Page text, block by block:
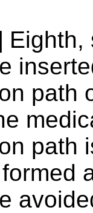
Eighth,
path
path